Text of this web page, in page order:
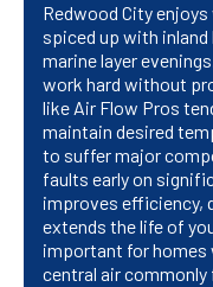
Redwood City
spiced up with
marine layer
work hard without
like Air Flow Pros
maintain desired
to suffer major
faults early on
improves efficiency,
extends the life of
important for homes
central air commonly